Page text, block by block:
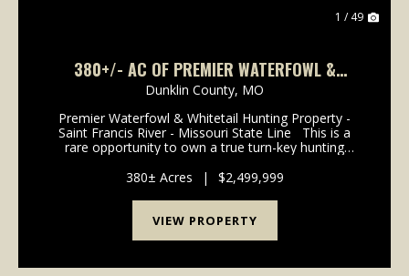
1 / 49
380+/- AC OF PREMIER WATERFOWL &
WHITETAIL HUNTING PROPERTY FOR SALE IN
DUNKLIN CO.
Dunklin County, MO
Premier Waterfowl & Whitetail Hunting Property -
Saint Francis River - Missouri State Line This is a
rare opportunity to own a true turn-key hunting
most sought-after flyways. Spanning 3...
380± Acres | $2,499,999
VIEW PROPERTY